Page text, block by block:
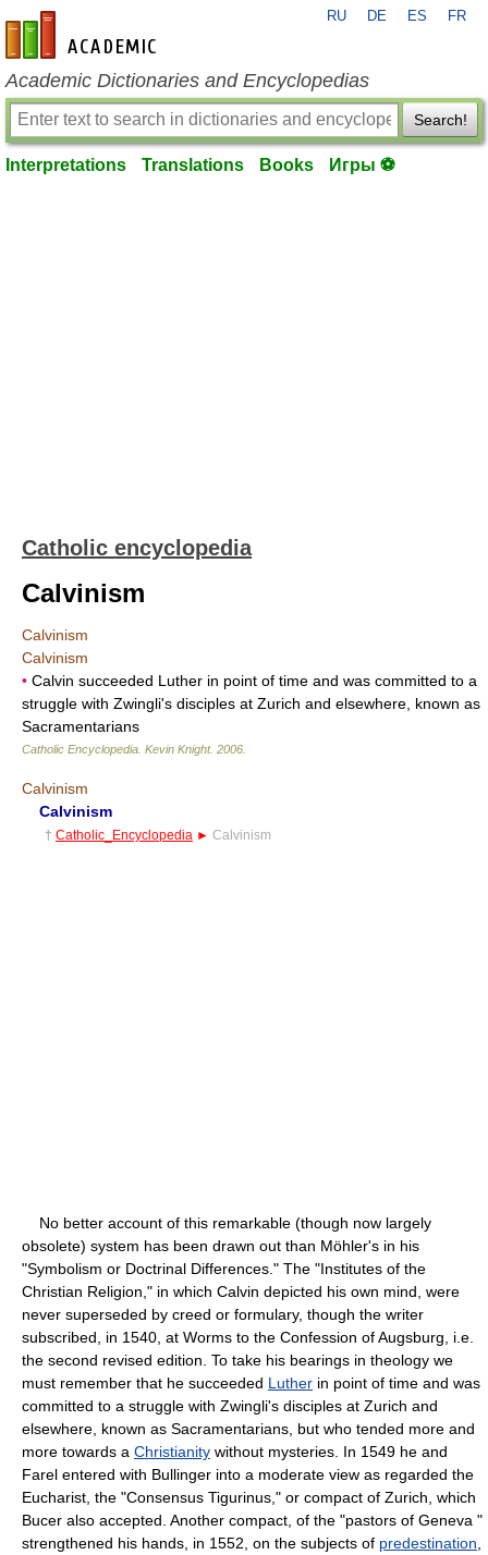
en-academic.com
RU DE ES FR
Academic Dictionaries and Encyclopedias
Search!
Interpretations Translations Books Игры ⚽
Catholic encyclopedia
Calvinism
Calvinism
Calvinism
• Calvin succeeded Luther in point of time and was committed to a
struggle with Zwingli's disciples at Zurich and elsewhere, known as
Sacramentarians
Catholic Encyclopedia Kevin Knight. 2006
Calvinism
Calvinism
† Catholic_Encyclopedia ► Calvinism
No better account of this remarkable (though now largely
obsolete) system has been drawn out than Möhler's in his
"Symbolism or Doctrinal Differences." The "Institutes of the
Christian Religion," in which Calvin depicted his own mind, were
never superseded by creed or formulary, though the writer
subscribed, in 1540, at Worms to the Confession of Augsburg, i.e.
the second revised edition. To take his bearings in theology we
must remember that he succeeded Luther in point of time and was
committed to a struggle with Zwingli's disciples at Zurich and
elsewhere, known as Sacramentarians, but who tended more and
more towards a Christianity without mysteries. In 1549 he and
Farel entered with Bullinger into a moderate view as regarded the
Eucharist, the "Consensus Tigurinus," or compact of Zurich, which
Bucer also accepted. Another compact, of the "pastors of Geneva "
strengthened his hands, in 1552, on the subjects of predestination